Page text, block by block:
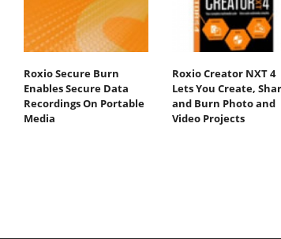
Roxio Secure Burn
Enables Secure Data
Recordings On Portable
Media
Roxio Creator NXT 4
Lets You Create,
and Burn Photo and
Video Projects